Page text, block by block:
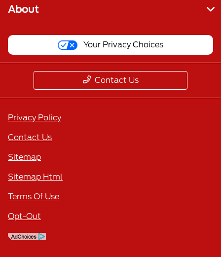
About
Your Privacy Choices
Contact Us
Privacy Policy
Contact Us
Sitemap
Sitemap Html
Terms Of Use
Opt-Out